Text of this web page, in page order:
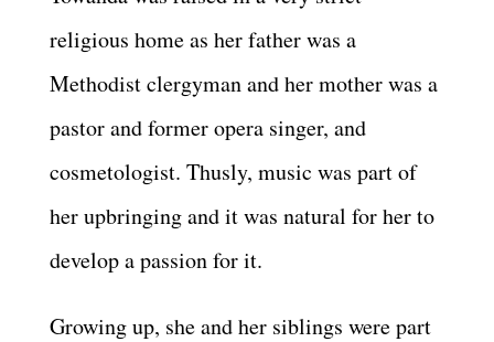
religious home as her father was a
Methodist clergyman and her mother was a
pastor and former opera singer, and
cosmetologist. Thusly, music was part of
her upbringing and it was natural for her to
develop a passion for it.
Growing up, she and her siblings were part